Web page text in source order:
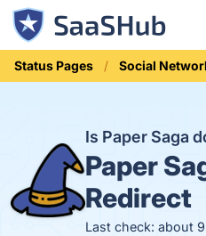
Status Pages Social
Is Paper Saga
Paper
Redirect
Last check: about